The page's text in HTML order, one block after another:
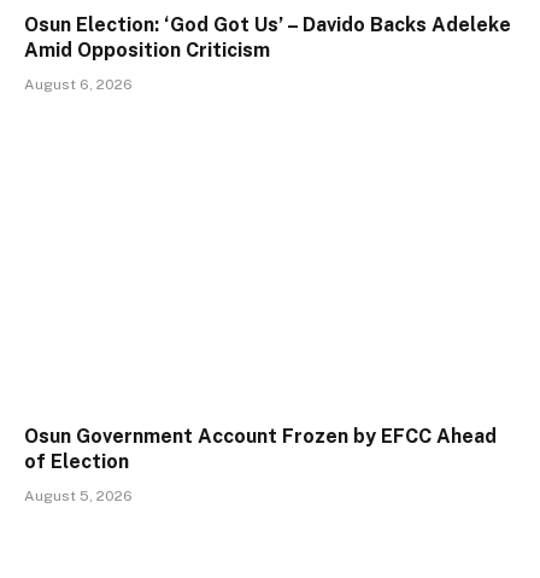
Osun Election: ‘God Got Us’ – Davido Backs Adeleke
Amid Opposition Criticism
August 6, 2026
Osun Government Account Frozen by EFCC Ahead
of Election
August 5, 2026